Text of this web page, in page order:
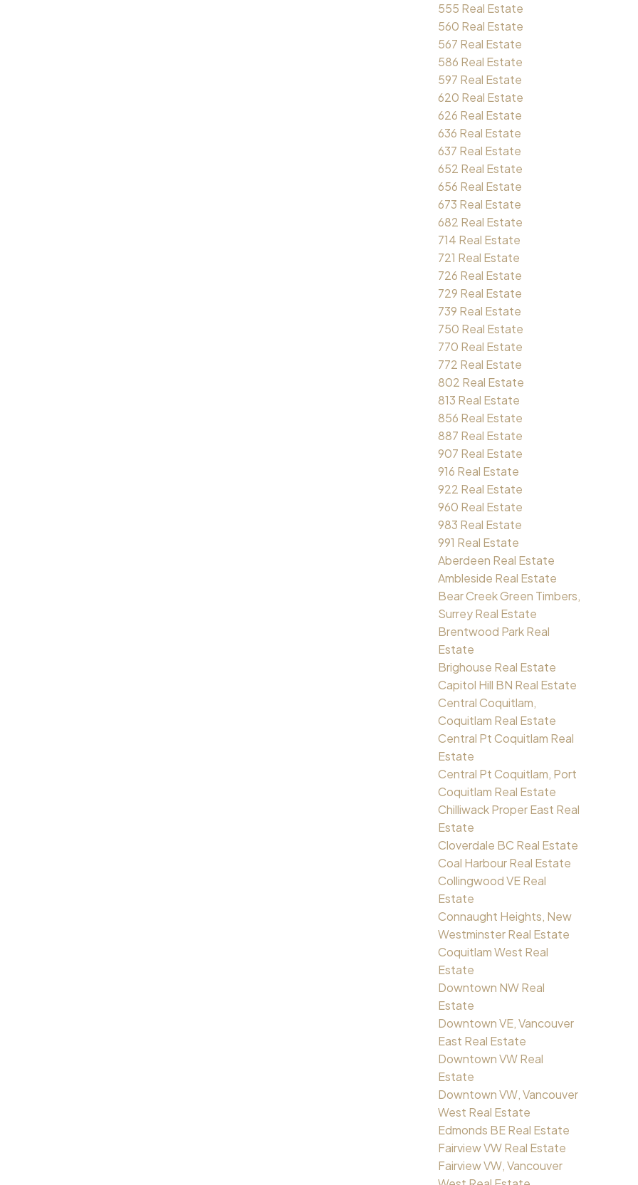
555 Real Estate
560 Real Estate
567 Real Estate
586 Real Estate
597 Real Estate
620 Real Estate
626 Real Estate
636 Real Estate
637 Real Estate
652 Real Estate
656 Real Estate
673 Real Estate
682 Real Estate
714 Real Estate
721 Real Estate
726 Real Estate
729 Real Estate
739 Real Estate
750 Real Estate
770 Real Estate
772 Real Estate
802 Real Estate
813 Real Estate
856 Real Estate
887 Real Estate
907 Real Estate
916 Real Estate
922 Real Estate
960 Real Estate
983 Real Estate
991 Real Estate
Aberdeen Real Estate
Ambleside Real Estate
Bear Creek Green Timbers,
Surrey Real Estate
Brentwood Park Real
Estate
Brighouse Real Estate
Capitol Hill BN Real Estate
Central Coquitlam,
Coquitlam Real Estate
Central Pt Coquitlam Real
Estate
Central Pt Coquitlam, Port
Coquitlam Real Estate
Chilliwack Proper East Real
Estate
Cloverdale BC Real Estate
Coal Harbour Real Estate
Collingwood VE Real
Estate
Connaught Heights, New
Westminster Real Estate
Coquitlam West Real
Estate
Downtown NW Real
Estate
Downtown VE, Vancouver
East Real Estate
Downtown VW Real
Estate
Downtown VW, Vancouver
West Real Estate
Edmonds BE Real Estate
Fairview VW Real Estate
Fairview VW, Vancouver